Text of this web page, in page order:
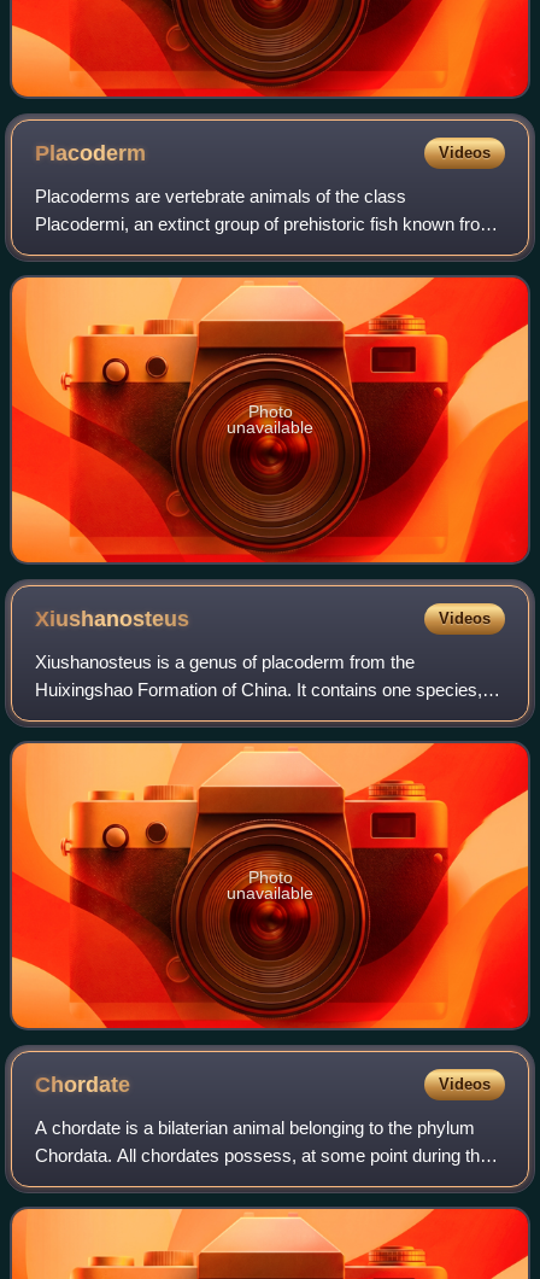
Placoderm Videos
Placoderms are vertebrate animals of the class
Placodermi, an extinct group of prehistoric fish known from
Paleozoic fossils during the Silurian and the Devonian
periods. While their endoskeletons are
Photo
unavailable
Xiushanosteus Videos
Xiushanosteus is a genus of placoderm from the
Huixingshao Formation of China. It contains one species,
Xiushanosteus mirabilis. It is one of the earliest known
jawed vertebrates, at roughly 435 milli
Photo
unavailable
Chordate Videos
A chordate is a bilaterian animal belonging to the phylum
Chordata. All chordates possess, at some point during their
larval or adult stages, five distinctive physical
characteristics that distinguish